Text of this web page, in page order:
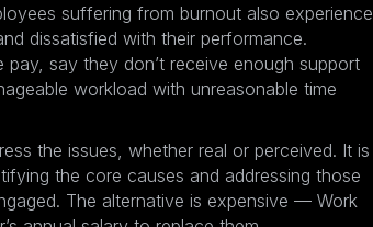
suffering from burnout also experience
dissatisfied with their performance.
say they don’t receive enough support
workload with unreasonable time
the issues, whether real or perceived. It is
the core causes and addressing those
The alternative is expensive — Work